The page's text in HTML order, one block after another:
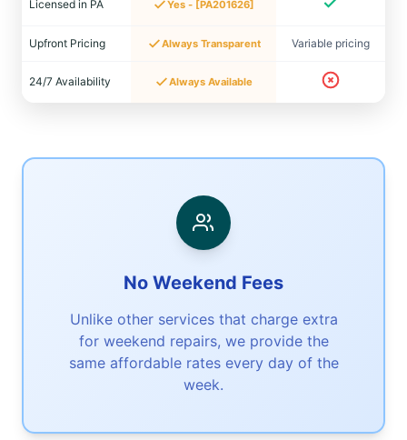
Licensed in PA Yes - [PA201626]
Upfront Pricing Always Transparent Variable pricing
24/7 Availability Always Available
No Weekend Fees
Unlike other services that charge extra
for weekend repairs, we provide the
same affordable rates every day of the
week.